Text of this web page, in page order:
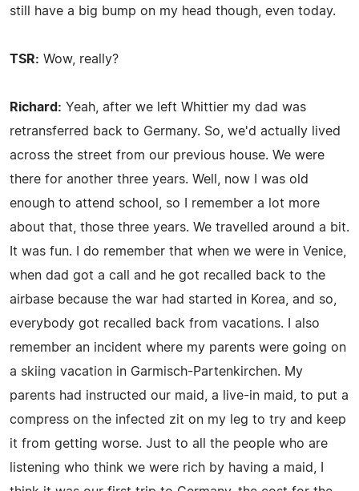
still have a big bump on my head though, even today.
TSR: Wow, really?
Richard: Yeah, after we left Whittier my dad was
retransferred back to Germany. So, we'd actually lived
across the street from our previous house. We were
there for another three years. Well, now I was old
enough to attend school, so I remember a lot more
about that, those three years. We travelled around a bit.
It was fun. I do remember that when we were in Venice,
when dad got a call and he got recalled back to the
airbase because the war had started in Korea, and so,
everybody got recalled back from vacations. I also
remember an incident where my parents were going on
a skiing vacation in Garmisch-Partenkirchen. My
parents had instructed our maid, a live-in maid, to put a
compress on the infected zit on my leg to try and keep
it from getting worse. Just to all the people who are
listening who think we were rich by having a maid, I